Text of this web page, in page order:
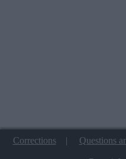
Corrections| Questions